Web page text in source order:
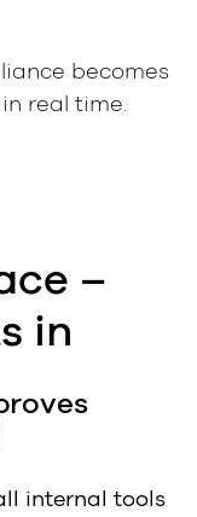
becomes
real time.
–
in
internal tools